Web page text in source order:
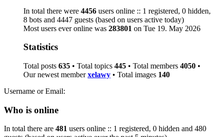
In total there were 4456 users online :: 1 registered, 0 hidden,
8 bots and 4447 guests (based on users active today)
Most users ever online was 283801 on Tue 19. May 2026
Statistics
Total posts 635 • Total topics 445 • Total members 4050 •
Our newest memberxelawy • Total images 140
Username or Email:
Who is online
In total there are 481 users online :: 1 registered, 0 hidden and 480